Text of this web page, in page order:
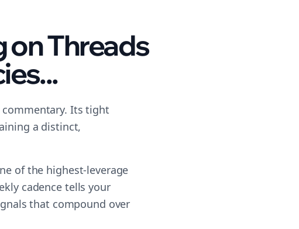
on Threads
Its tight
a distinct,
of the highest-leverage
cadence tells your
that compound over